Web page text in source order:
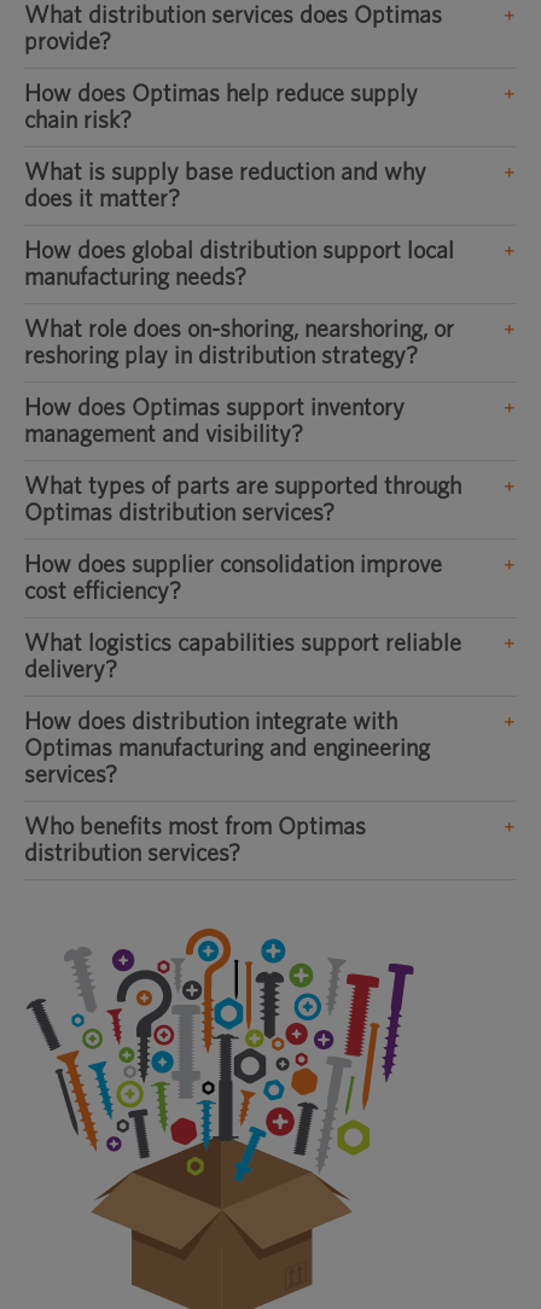
What distribution services does Optimas
provide?
How does Optimas help reduce supply
chain risk?
What is supply base reduction and why
does it matter?
How does global distribution support local
manufacturing needs?
What role does on-shoring, nearshoring, or
reshoring play in distribution strategy?
How does Optimas support inventory
management and visibility?
What types of parts are supported through
Optimas distribution services?
How does supplier consolidation improve
cost efficiency?
What logistics capabilities support reliable
delivery?
How does distribution integrate with
Optimas manufacturing and engineering
services?
Who benefits most from Optimas
distribution services?